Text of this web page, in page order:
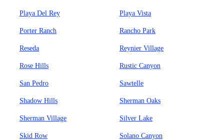
Playa Del Rey Playa Vista
Porter Ranch Rancho Park
Reseda Reynier Village
Rose Hills Rustic Canyon
San Pedro Sawtelle
Shadow Hills Sherman Oaks
Sherman Village Silver Lake
Skid Row Solano Canyon